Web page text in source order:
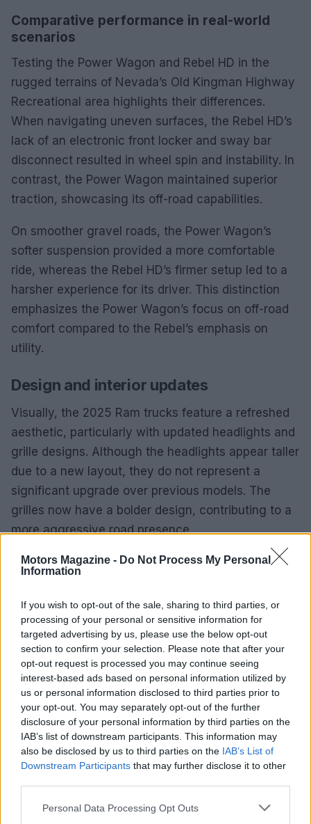
Motors Magazine - Do Not Process My Personal
Information
If you wish to opt-out of the sale, sharing to third parties, or
processing of your personal or sensitive information for
targeted advertising by us, please use the below opt-out
section to confirm your selection. Please note that after your
opt-out request is processed you may continue seeing
interest-based ads based on personal information utilized by
us or personal information disclosed to third parties prior to
your opt-out. You may separately opt-out of the further
disclosure of your personal information by third parties on the
IAB’s list of downstream participants. This information may
also be disclosed by us to third parties on the IAB’s List of
Downstream Participants that may further disclose it to other
Please note that this website/app uses one or more Google
Personal Data Processing Opt Outs
Comparative performance in real-world
scenarios
Testing the Power Wagon and Rebel HD in the
rugged terrains of Nevada’s Old Kingman Highway
Recreational area highlights their differences.
When navigating uneven surfaces, the Rebel HD’s
lack of an electronic front locker and sway bar
disconnect resulted in wheel spin and instability. In
contrast, the Power Wagon maintained superior
traction, showcasing its off-road capabilities.
On smoother gravel roads, the Power Wagon’s
softer suspension provided a more comfortable
ride, whereas the Rebel HD’s firmer setup led to a
harsher experience for its driver. This distinction
emphasizes the Power Wagon’s focus on off-road
comfort compared to the Rebel’s emphasis on
utility.
Design and interior updates
Visually, the 2025 Ram trucks feature a refreshed
aesthetic, particularly with updated headlights and
grille designs. Although the headlights appear taller
due to a new layout, they do not represent a
significant upgrade over previous models. The
grilles now have a bolder design, contributing to a
more aggressive road presence.
While the Power Wagon stands out for its unique
notable upgrades, particularly regarding its
enhanced turbodiesel engine. However, despite
these improvements, the Rebel HD’s suspension
may still present a harsh ride.0
While the Power Wagon stands out for its unique
off-road hardware , the Rebel HD has received
notable upgrades, particularly regarding its
enhancedturbodiesel engine. However, despite
these improvements, the Rebel HD’s suspension
may still present a harsh ride.1